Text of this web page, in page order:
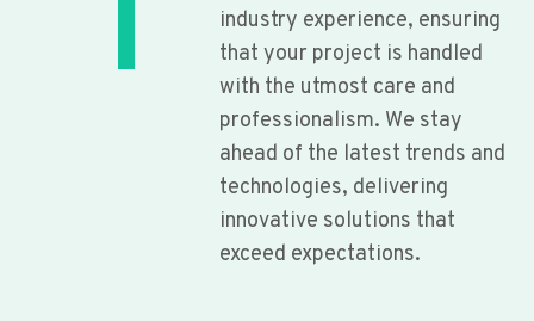
industry experience, ensuring
that your project is handled
with the utmost care and
professionalism. We stay
ahead of the latest trends and
technologies, delivering
innovative solutions that
exceed expectations.